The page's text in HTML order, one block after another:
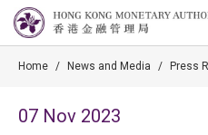
Home / News and Media / Press
07 Nov 2023